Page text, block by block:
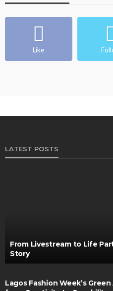
Like
LATEST POSTS
From Livestream to Life
Story
Lagos Fashion Week’s